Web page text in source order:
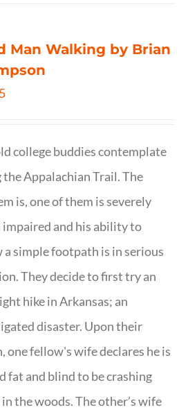
Man Walking by Brian
college buddies contemplate
the Appalachian Trail. The
is, one of them is severely
and his ability to
simple footpath is in serious
They decide to first try an
hike in Arkansas; an
disaster. Upon their
one fellow's wife declares he is
fat and blind to be crashing
the woods. The other’s wife